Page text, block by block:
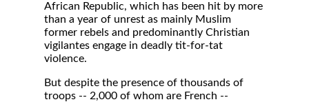
African Republic, which has been hit by more
than a year of unrest as mainly Muslim
former rebels and predominantly Christian
vigilantes engage in deadly tit-for-tat
violence.
But despite the presence of thousands of
troops -- 2,000 of whom are French --